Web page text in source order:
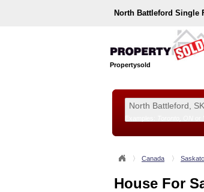
North Battleford Single
Propertysold
Canada
House For